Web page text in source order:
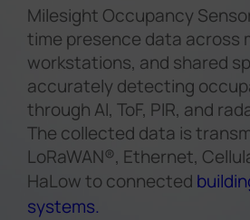
Milesight Occupancy
time presence data across
workstations, and shared
accurately detecting
through AI, ToF, PIR, and
The collected data is
LoRaWAN®, Ethernet,
HaLow to connected
systems.